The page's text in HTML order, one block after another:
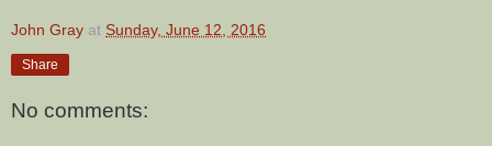
John Gray at Sunday, June 12, 2016
Share
No comments: